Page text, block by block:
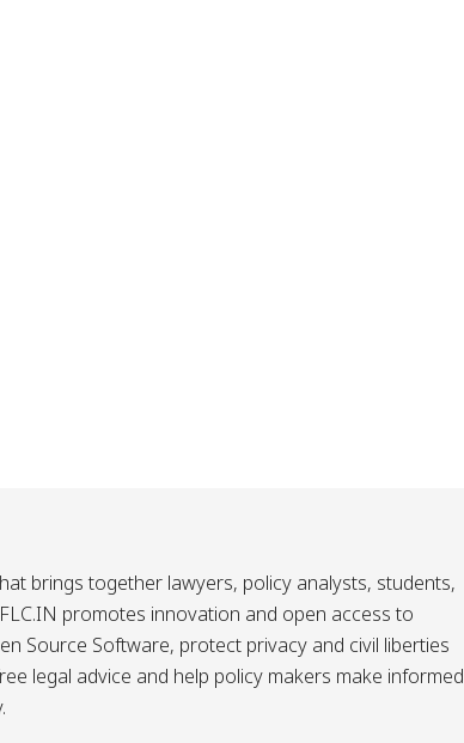
brings together lawyers, policy analysts, students,
promotes innovation and open access to
Source Software, protect privacy and civil liberties
legal advice and help policy makers make informed